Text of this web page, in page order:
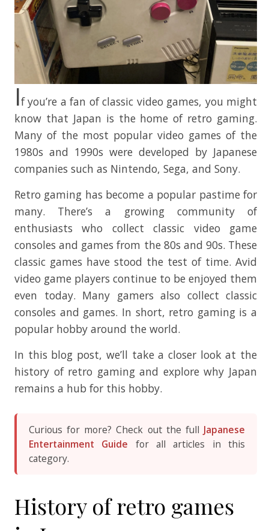
If you’re a fan of classic video games, you might
know that Japan is the home of retro gaming.
Many of the most popular video games of the
1980s and 1990s were developed by Japanese
companies such as Nintendo, Sega, and Sony.
Retro gaming has become a popular pastime for
many. There’s a growing community of
enthusiasts who collect classic video game
consoles and games from the 80s and 90s. These
classic games have stood the test of time. Avid
video game players continue to be enjoyed them
even today. Many gamers also collect classic
consoles and games. In short, retro gaming is a
popular hobby around the world.
In this blog post, we’ll take a closer look at the
history of retro gaming and explore why Japan
remains a hub for this hobby.
Curious for more? Check out the full Japanese
Entertainment Guide for all articles in this
category.
History of retro games